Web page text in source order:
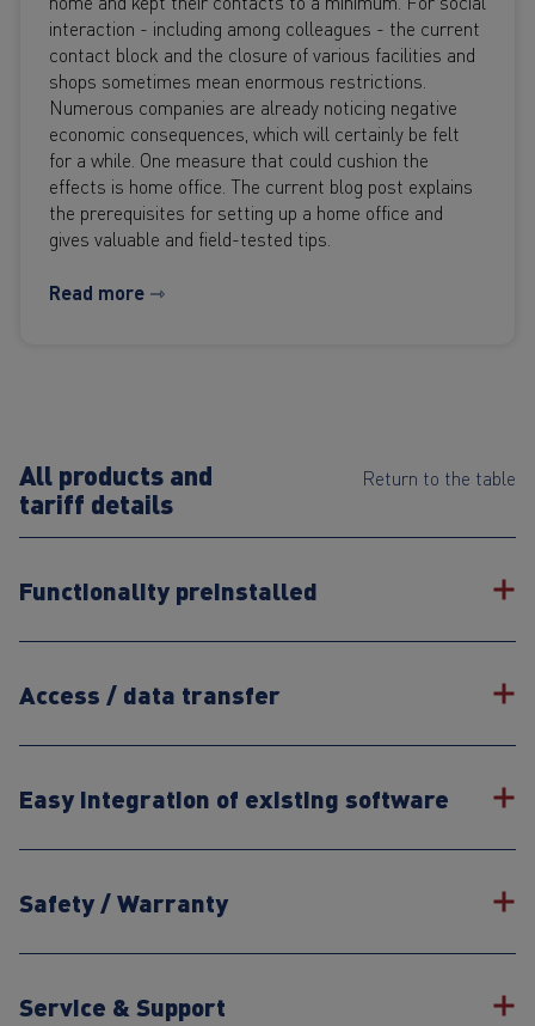
interaction - including among colleagues - the current
contact block and the closure of various facilities and
shops sometimes mean enormous restrictions.
Numerous companies are already noticing negative
economic consequences, which will certainly be felt
for a while. One measure that could cushion the
effects is home office. The current blog post explains
the prerequisites for setting up a home office and
gives valuable and field-tested tips.
Read more ⇾
All products and
tariff details
Return to the table
Functionality preinstalled
Access / data transfer
Easy integration of existing software
Safety / Warranty
Service & Support